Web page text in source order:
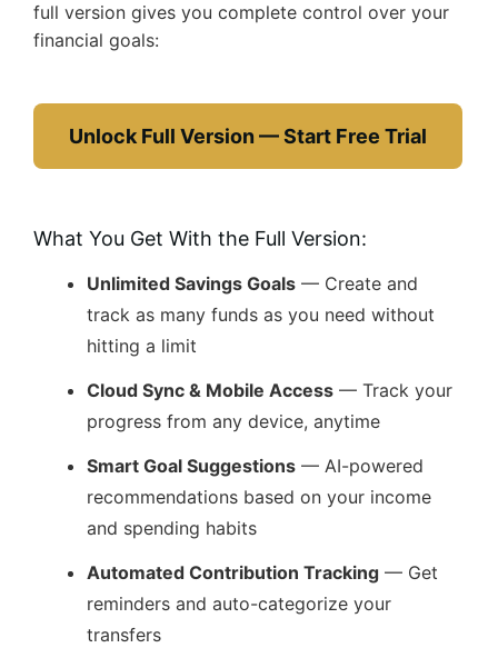
full version gives you complete control over your
financial goals:
Unlock Full Version — Start Free Trial
What You Get With the Full Version:
Unlimited Savings Goals — Create and
track as many funds as you need without
hitting a limit
Cloud Sync & Mobile Access — Track your
progress from any device, anytime
Smart Goal Suggestions — AI-powered
recommendations based on your income
and spending habits
Automated Contribution Tracking — Get
reminders and auto-categorize your
transfers